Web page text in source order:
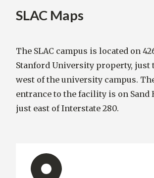
SLAC Maps
The SLAC campus is located on
Stanford University property, just
west of the university campus.
entrance to the facility is on Sand
just east of Interstate 280.